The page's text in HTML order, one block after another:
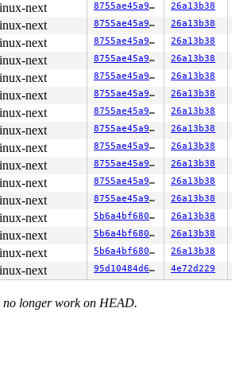
next 8755ae45a9e8 26a13b38
next 8755ae45a9e8 26a13b38
next 8755ae45a9e8 26a13b38
next 8755ae45a9e8 26a13b38
next 8755ae45a9e8 26a13b38
next 8755ae45a9e8 26a13b38
next 8755ae45a9e8 26a13b38
next 8755ae45a9e8 26a13b38
next 8755ae45a9e8 26a13b38
next 8755ae45a9e8 26a13b38
next 8755ae45a9e8 26a13b38
next 8755ae45a9e8 26a13b38
next 5b6a4bf680d6 26a13b38
next 5b6a4bf680d6 26a13b38
next 5b6a4bf680d6 26a13b38
next 95d10484d66e 4e72d229
no longer work on HEAD.